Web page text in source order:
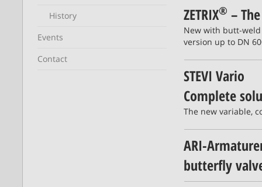
ZETRIX® –
New with butt-
version up to DN
STEVI Vario
Complete
The new variable,
ARI-
butterfly
History
Events
Contact